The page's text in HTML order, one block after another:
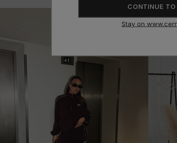
CONTINUE TO
Stay on